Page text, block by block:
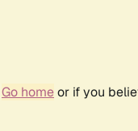
Go homeor if you